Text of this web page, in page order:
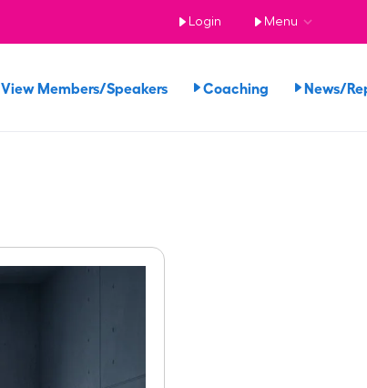
Login Menu
View Members/Speakers Coaching News/